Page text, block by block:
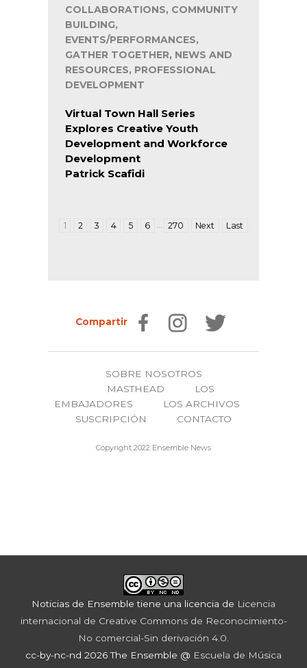
COLLABORATIONS, COMMUNITY
BUILDING,
EVENTS/PERFORMANCES,
GATHER TOGETHER, NEWS AND
RESOURCES, PROFESSIONAL
DEVELOPMENT
Virtual Town Hall Series
Explores Creative Youth
Development and Workforce
Development
Patrick Scafidi
1 2 3 4 5 6 270 Next Last
Compartir
SOBRE NOSOTROS
MASTHEAD
LOS
EMBAJADORES
LOS ARCHIVOS
SUSCRIPCIÓN
CONTACTO
Copyright 2022 Ensemble News
Noticias de Ensemble tiene una licencia de Licencia
internacional de Creative Commons de Reconocimiento-
No comercial-Sin derivación 4.0
cc-by-nc-nd 2026 The Ensemble @ Escuela de Música